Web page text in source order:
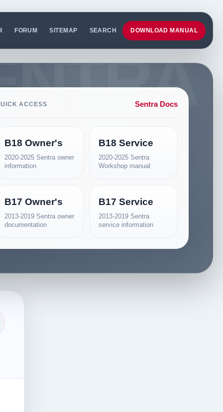
FORUM SITEMAP SEARCH DOWNLOAD MANUAL
ACCESS Sentra Docs
B18 Owner's
2020-2025 Sentra owner
information
B18 Service
2020-2025 Sentra
Workshop manual
B17 Owner's
2013-2019 Sentra owner
documentation
B17 Service
2013-2019 Sentra
service information